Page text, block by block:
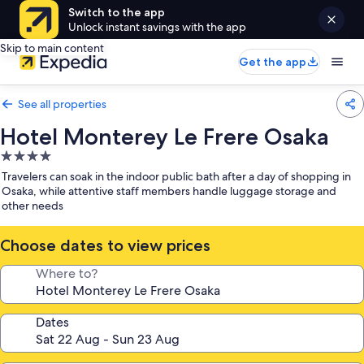
Switch to the app
Unlock instant savings with the app
Skip to main content
Get the app
See all properties
Hotel Monterey Le Frere Osaka
4.0
star
property
Travelers can soak in the indoor public bath after a day of shopping in
Osaka, while attentive staff members handle luggage storage and
other needs
Choose dates to view prices
Where to?
Dates